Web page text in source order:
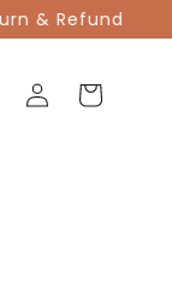
Refund
Log
in
Cart